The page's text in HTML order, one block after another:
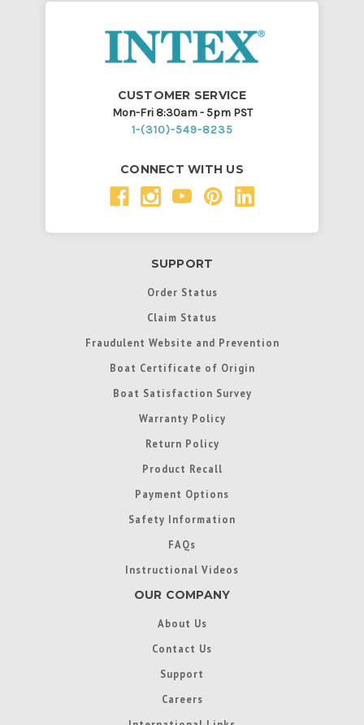
CUSTOMER SERVICE
Mon-Fri 8:30am - 5pm PST
1-(310)-549-8235
CONNECT WITH US
SUPPORT
Order Status
Claim Status
Fraudulent Website and Prevention
Boat Certificate of Origin
Boat Satisfaction Survey
Warranty Policy
Return Policy
Product Recall
Payment Options
Safety Information
FAQs
Instructional Videos
OUR COMPANY
About Us
Contact Us
Support
Careers